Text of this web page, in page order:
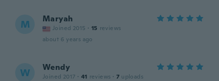
M Maryah
Joined 2015 · 15 reviews
about 6 years ago
W Wendy
Joined 2017 · 41 reviews · 7 uploads